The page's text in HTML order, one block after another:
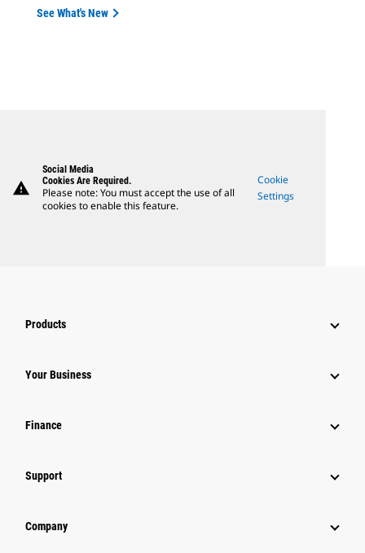
See What's New
warning
Social Media
Cookies Are Required.
Please note: You must accept the use of all
cookies to enable this feature.
Cookie
Settings
Products
Your Business
Finance
Support
Company